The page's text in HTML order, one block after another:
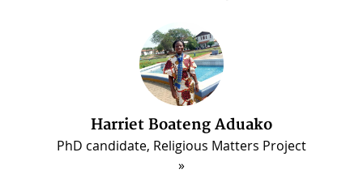
Harriet Boateng Aduako
PhD candidate, Religious Matters Project